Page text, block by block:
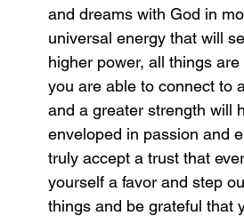
june is joy july is freedom
and dreams with God in
universal energy that will
higher power, all things
you are able to connect to
and a greater strength will
enveloped in passion and
truly accept a trust that
yourself a favor and step
things and be grateful that